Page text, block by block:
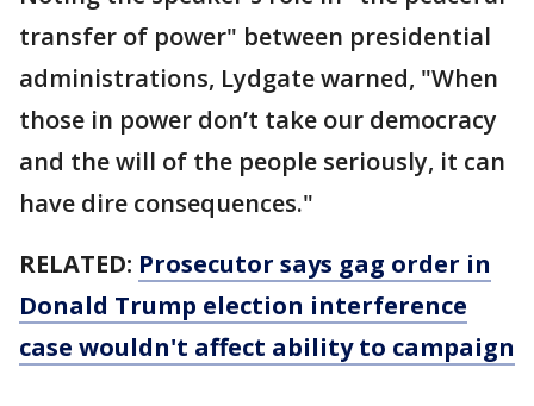
transfer of power" between presidential
administrations, Lydgate warned, "When
those in power don’t take our democracy
and the will of the people seriously, it can
have dire consequences."
RELATED: Prosecutor says gag order in
Donald Trump election interference
case wouldn't affect ability to campaign